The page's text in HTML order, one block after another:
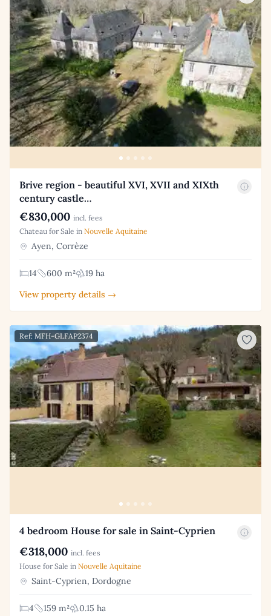
Brive region - beautiful XVI, XVII and XIXth
century castle…
€830,000 incl. fees
Chateau for Sale in Nouvelle Aquitaine
Ayen, Corrèze
14 600 m²
19 ha
View property details →
Ref: MFH-GLFAP2374
4 bedroom House for sale in Saint-Cyprien
€318,000 incl. fees
House for Sale in Nouvelle Aquitaine
Saint-Cyprien, Dordogne
4 159 m² 0.15 ha